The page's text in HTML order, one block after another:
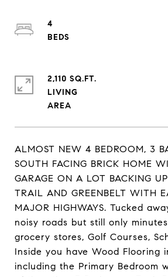
ALMOST NEW 4 BEDROOM, 3
SOUTH FACING BRICK HOME
GARAGE ON A LOT BACKING
TRAIL AND GREENBELT WITH
MAJOR HIGHWAYS. Tucked
noisy roads but still only
grocery stores, Golf Courses,
Inside you have Wood Flooring
including the Primary Bedroom
4
2,110 SQ.FT.
LIVING